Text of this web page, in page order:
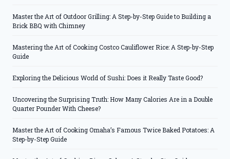
Master the Art of Outdoor Grilling: A Step-by-Step Guide to Building a
Brick BBQ with Chimney
Mastering the Art of Cooking Costco Cauliflower Rice: A Step-by-Step
Guide
Exploring the Delicious World of Sushi: Does it Really Taste Good?
Uncovering the Surprising Truth: How Many Calories Are in a Double
Quarter Pounder With Cheese?
Master the Art of Cooking Omaha’s Famous Twice Baked Potatoes: A
Step-by-Step Guide